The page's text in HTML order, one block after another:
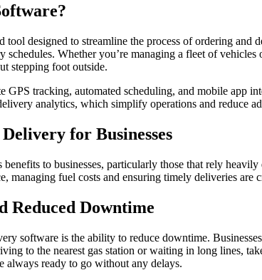
tool designed to streamline the process of ordering
schedules. Whether you’re managing a fleet of
stepping foot outside.
tracking, automated scheduling, and mobile app
analytics, which simplify operations and reduce
for Businesses
to businesses, particularly those that rely
managing fuel costs and ensuring timely deliveries
Reduced Downtime
software is the ability to reduce downtime.
to the nearest gas station or waiting in long lines,
always ready to go without any delays.